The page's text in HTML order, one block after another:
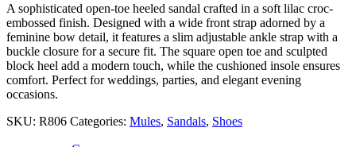
A sophisticated open-toe heeled sandal crafted in a soft lilac croc-
embossed finish. Designed with a wide front strap adorned by a
feminine bow detail, it features a slim adjustable ankle strap with a
buckle closure for a secure fit. The square open toe and sculpted
block heel add a modern touch, while the cushioned insole ensures
comfort. Perfect for weddings, parties, and elegant evening
occasions.
SKU: R806 Categories: Mules, Sandals, Shoes